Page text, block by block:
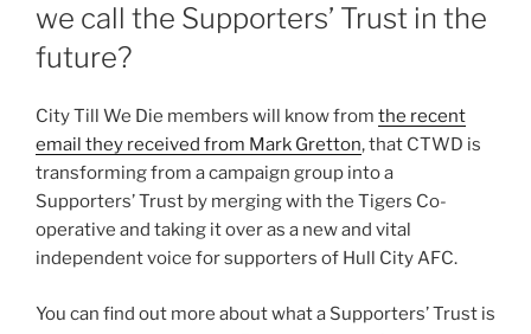
we call the Supporters’ Trust in the
future?
City Till We Die members will know from the recent
email they received from Mark Gretton, that CTWD is
transforming from a campaign group into a
Supporters’ Trust by merging with the Tigers Co-
operative and taking it over as a new and vital
independent voice for supporters of Hull City AFC.
You can find out more about what a Supporters’ Trust is